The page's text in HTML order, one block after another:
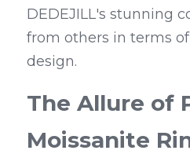
DEDEJILL's stunning
from others in terms
design.
The Allure of
Moissanite